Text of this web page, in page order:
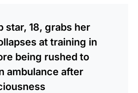
star, 18, grabs her
at training in
being rushed to
ambulance after